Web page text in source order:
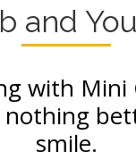
and
with Mini
nothing
smile.